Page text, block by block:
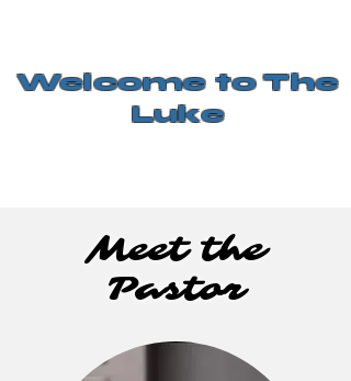
Welcome to The
Luke
Meet the
Pastor